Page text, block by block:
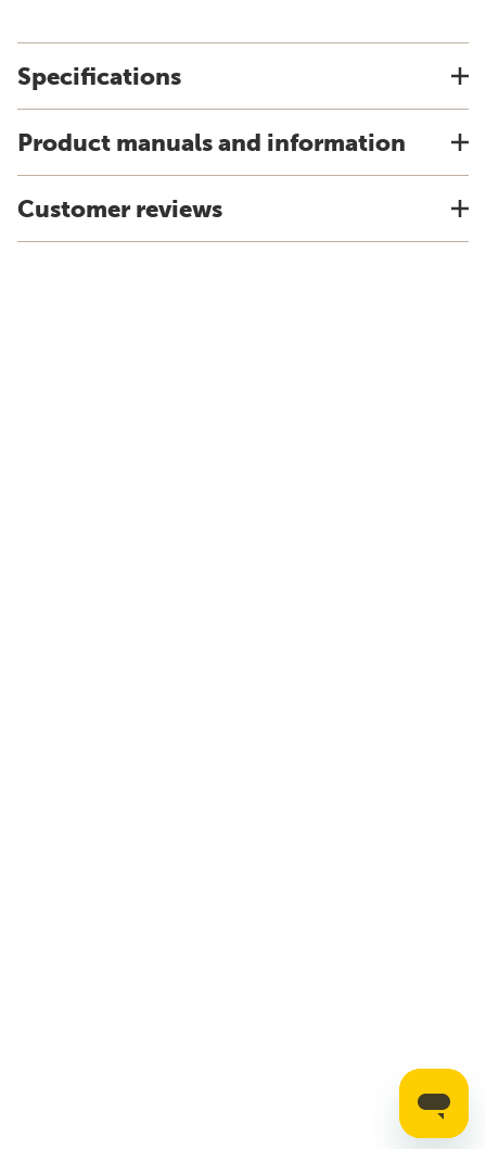
Specifications
Product manuals and information
Customer reviews